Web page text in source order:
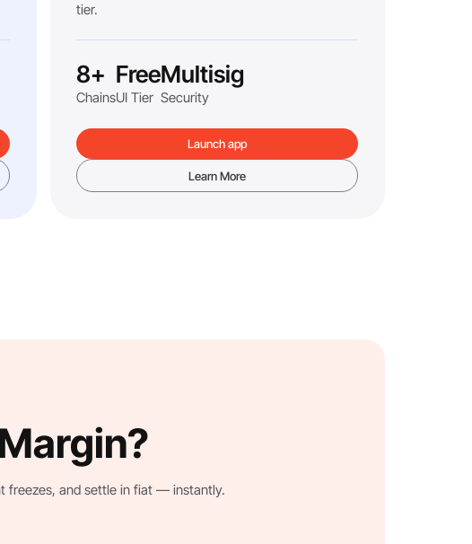
tier.
8+
Chains
Free
UI Tier
Multisig
Security
Launch app
Learn More
freezes, and settle in fiat — instantly.